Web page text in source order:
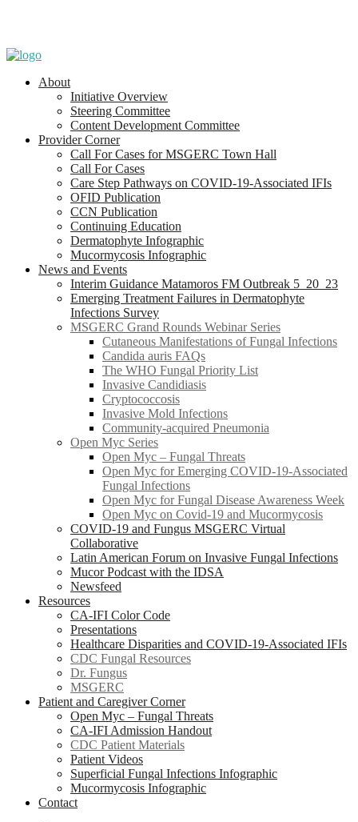
About
Initiative Overview
Steering Committee
Content Development Committee
Provider Corner
Call For Cases for MSGERC Town Hall
Call For Cases
Care Step Pathways on COVID-19-Associated IFIs
OFID Publication
CCN Publication
Continuing Education
Dermatophyte Infographic
Mucormycosis Infographic
News and Events
Interim Guidance Matamoros FM Outbreak 5_20_23
Emerging Treatment Failures in Dermatophyte
Infections Survey
MSGERC Grand Rounds Webinar Series
Cutaneous Manifestations of Fungal Infections
Candida auris FAQs
The WHO Fungal Priority List
Invasive Candidiasis
Cryptococcosis
Invasive Mold Infections
Community-acquired Pneumonia
Open Myc Series
Open Myc – Fungal Threats
Open Myc for Emerging COVID-19-Associated
Fungal Infections
Open Myc for Fungal Disease Awareness Week
Open Myc on Covid-19 and Mucormycosis
COVID-19 and Fungus MSGERC Virtual
Collaborative
Latin American Forum on Invasive Fungal Infections
Mucor Podcast with the IDSA
Newsfeed
Resources
CA-IFI Color Code
Presentations
Healthcare Disparities and COVID-19-Associated IFIs
CDC Fungal Resources
Dr. Fungus
MSGERC
Patient and Caregiver Corner
Open Myc – Fungal Threats
CA-IFI Admission Handout
CDC Patient Materials
Patient Videos
Superficial Fungal Infections Infographic
Mucormycosis Infographic
Contact